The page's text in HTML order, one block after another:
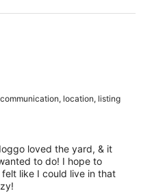
location, listing
loved the yard, & it
to do! I hope to
like I could live in that